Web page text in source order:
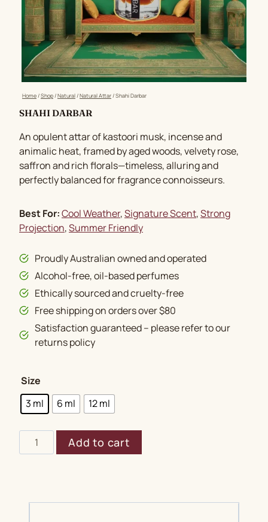
Home/Shop/Natural/Natural Attar/Shahi Darbar
SHAHI DARBAR
An opulent attar of kastoori musk, incense and
animalic heat, framed by aged woods, velvety rose,
saffron and rich florals—timeless, alluring and
perfectly balanced for fragrance connoisseurs.
Best For:Cool Weather, Signature Scent, Strong
Projection, Summer Friendly
Proudly Australian owned and operated
Alcohol-free, oil-based perfumes
Ethically sourced and cruelty-free
Free shipping on orders over $80
Satisfaction guaranteed – please refer to our
returns policy
Size
3 ml
6 ml 12 ml
Shahi
Darbar
Add to cart